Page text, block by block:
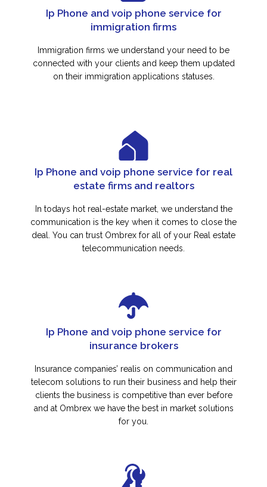
Ip Phone and voip phone service for
immigration firms
Immigration firms we understand your need to be
connected with your clients and keep them updated
on their immigration applications statuses.
Ip Phone and voip phone service for real
estate firms and realtors
In todays hot real-estate market, we understand the
communication is the key when it comes to close the
deal. You can trust Ombrex for all of your Real estate
telecommunication needs.
Ip Phone and voip phone service for
insurance brokers
Insurance companies’ realis on communication and
telecom solutions to run their business and help their
clients the business is competitive than ever before
and at Ombrex we have the best in market solutions
for you.